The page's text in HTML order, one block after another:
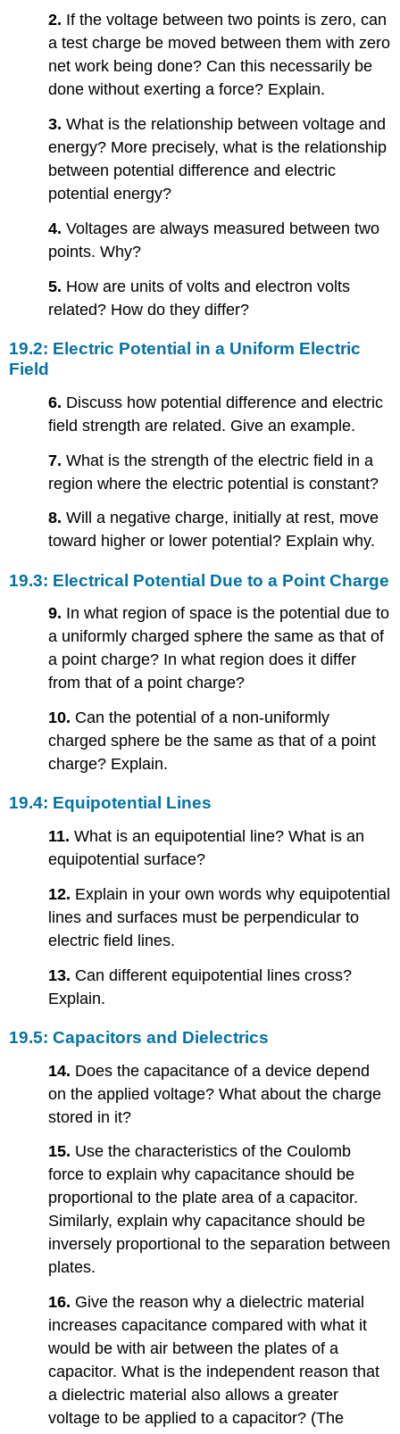
2. If the voltage between two points is zero, can
a test charge be moved between them with zero
net work being done? Can this necessarily be
done without exerting a force? Explain.
3. What is the relationship between voltage and
energy? More precisely, what is the relationship
between potential difference and electric
potential energy?
4.Voltages are always measured between two
points. Why?
5. How are units of volts and electron volts
related? How do they differ?
19.2: Electric Potential in a Uniform Electric
Field
6. Discuss how potential difference and electric
field strength are related. Give an example.
7. What is the strength of the electric field in a
region where the electric potential is constant?
8.Will a negative charge, initially at rest, move
toward higher or lower potential? Explain why.
19.3: Electrical Potential Due to a Point Charge
9. In what region of space is the potential due to
a uniformly charged sphere the same as that of
a point charge? In what region does it differ
from that of a point charge?
10. Can the potential of a non-uniformly
charged sphere be the same as that of a point
charge? Explain.
19.4: Equipotential Lines
11.What is an equipotential line? What is an
equipotential surface?
12. Explain in your own words why equipotential
lines and surfaces must be perpendicular to
electric field lines.
13. Can different equipotential lines cross?
Explain.
19.5: Capacitors and Dielectrics
14. Does the capacitance of a device depend
on the applied voltage? What about the charge
stored in it?
15. Use the characteristics of the Coulomb
force to explain why capacitance should be
proportional to the plate area of a capacitor.
Similarly, explain why capacitance should be
inversely proportional to the separation between
plates.
16. Give the reason why a dielectric material
increases capacitance compared with what it
would be with air between the plates of a
capacitor. What is the independent reason that
a dielectric material also allows a greater
voltage to be applied to a capacitor? (The